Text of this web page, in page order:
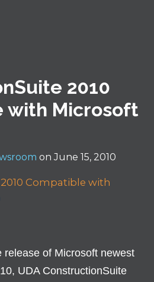
2010
with Microsoft
on June 15, 2010
release of Microsoft newest
UDA ConstructionSuite